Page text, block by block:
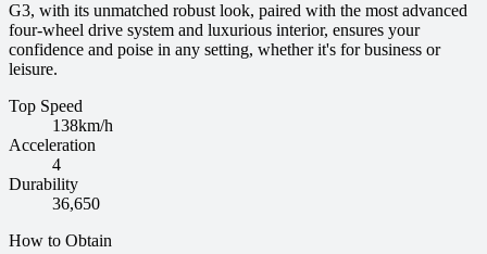
G3, with its unmatched robust look, paired with the most advanced
four-wheel drive system and luxurious interior, ensures your
confidence and poise in any setting, whether it's for business or
leisure.
Top Speed
138km/h
Acceleration
4
Durability
36,650
How to Obtain